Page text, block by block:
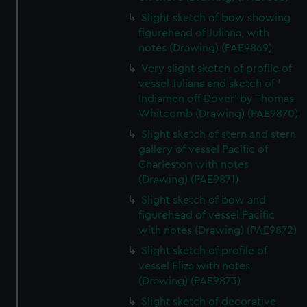
help us improve it. We may also use cookies to tailor our
marketing to your interests and deliver embedded content
from third-party sources. You can choose to allow all
cookies, change your preferences or opt-out at any time.
Slight sketch of bow showing
figurehead of Juliana, with
notes (Drawing) (PAE9869)
Very slight sketch of profile of
vessel Juliana and sketch of '
Indiamen off Dover' by Thomas
Whitcomb (Drawing) (PAE9870)
Slight sketch of stern and stern
gallery of vessel Pacific of
Charleston with notes
(Drawing) (PAE9871)
Slight sketch of bow and
figurehead of vessel Pacific
with notes (Drawing) (PAE9872)
Slight sketch of profile of
vessel Eliza with notes
(Drawing) (PAE9873)
Slight sketch of decorative